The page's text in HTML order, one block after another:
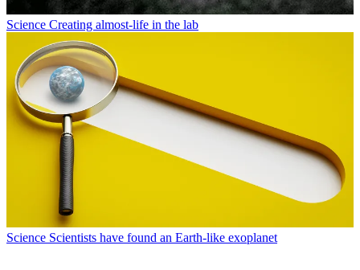
Science Creating almost-life in the lab
Science Scientists have found an Earth-like exoplanet